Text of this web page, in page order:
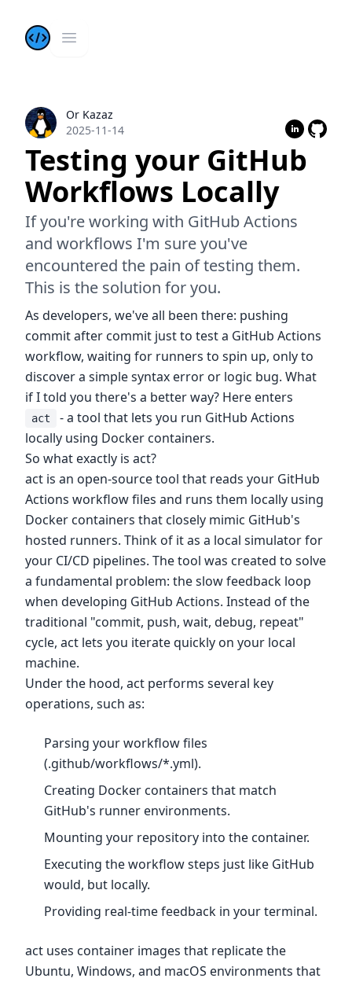
Kazis Dev BlogOpen main menu
Or KazazOr Kazaz
2025-11-14
Testing your GitHub
Workflows Locally
If you're working with GitHub Actions
and workflows I'm sure you've
encountered the pain of testing them.
This is the solution for you.
As developers, we've all been there: pushing
commit after commit just to test a GitHub Actions
workflow, waiting for runners to spin up, only to
discover a simple syntax error or logic bug. What
if I told you there's a better way? Here enters
act
- a tool that lets you run GitHub Actions
locally using Docker containers.
So what exactly is act?
act is an open-source tool that reads your GitHub
Actions workflow files and runs them locally using
Docker containers that closely mimic GitHub's
hosted runners. Think of it as a local simulator for
your CI/CD pipelines. The tool was created to solve
a fundamental problem: the slow feedback loop
when developing GitHub Actions. Instead of the
traditional "commit, push, wait, debug, repeat"
cycle, act lets you iterate quickly on your local
machine.
Under the hood, act performs several key
operations, such as:
Parsing your workflow files
(.github/workflows/*.yml).
Creating Docker containers that match
GitHub's runner environments.
Mounting your repository into the container.
Executing the workflow steps just like GitHub
would, but locally.
Providing real-time feedback in your terminal.
act uses container images that replicate the
Ubuntu, Windows, and macOS environments that